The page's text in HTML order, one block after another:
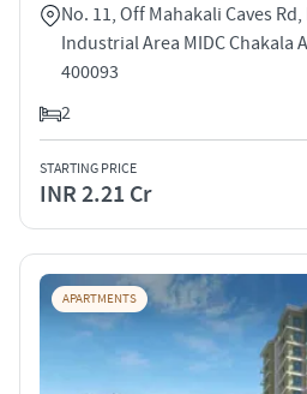
No. 11, Off Mahakali Caves
Industrial Area MIDC Chakala
400093
2
STARTING PRICE
INR 2.21 Cr
APARTMENTS